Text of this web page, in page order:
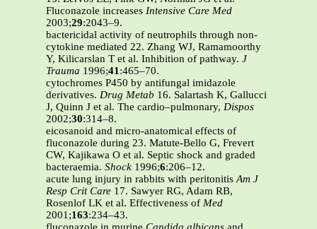
Fluconazole increases Intensive Care Med
2003;29:2043–9.
bactericidal activity of neutrophils through non-
cytokine mediated 22. Zhang WJ, Ramamoorthy
Y, Kilicarslan T et al. Inhibition of pathway. J
Trauma 1996;41:465–70.
cytochromes P450 by antifungal imidazole
derivatives. Drug Metab 16. Salartash K, Gallucci
J, Quinn J et al. The cardio–pulmonary, Dispos
2002;30:314–8.
eicosanoid and micro-anatomical effects of
fluconazole during 23. Matute-Bello G, Frevert
CW, Kajikawa O et al. Septic shock and graded
bacteraemia. Shock 1996;6:206–12.
acute lung injury in rabbits with peritonitisAm J
Resp Crit Care 17. Sawyer RG, Adam RB,
Rosenlof LK et al. Effectiveness of Med
2001;163:234–43.